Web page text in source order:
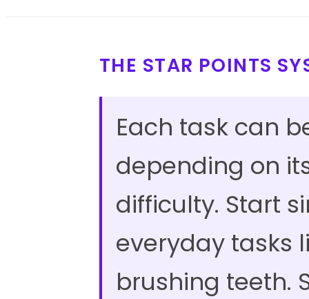
THE STAR POINTS
Each task can
depending on
difficulty. Start
everyday tasks
brushing teeth.